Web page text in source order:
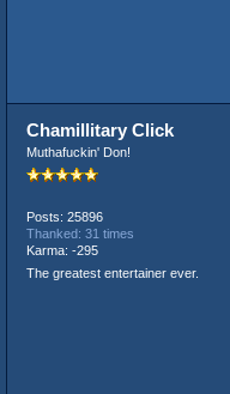
Chamillitary Click
Muthafuckin' Don!
Posts: 25896
Thanked: 31 times
Karma: -295
The greatest entertainer ever.